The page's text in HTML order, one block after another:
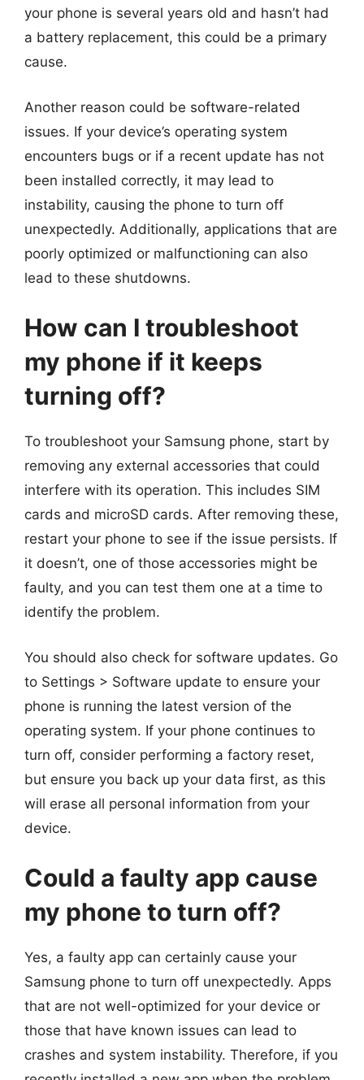
your phone is several years old and hasn’t had
a battery replacement, this could be a primary
cause.
Another reason could be software-related
issues. If your device’s operating system
encounters bugs or if a recent update has not
been installed correctly, it may lead to
instability, causing the phone to turn off
unexpectedly. Additionally, applications that are
poorly optimized or malfunctioning can also
lead to these shutdowns.
How can I troubleshoot
my phone if it keeps
turning off?
To troubleshoot your Samsung phone, start by
removing any external accessories that could
interfere with its operation. This includes SIM
cards and microSD cards. After removing these,
restart your phone to see if the issue persists. If
it doesn’t, one of those accessories might be
faulty, and you can test them one at a time to
identify the problem.
You should also check for software updates. Go
to Settings > Software update to ensure your
phone is running the latest version of the
operating system. If your phone continues to
turn off, consider performing a factory reset,
but ensure you back up your data first, as this
will erase all personal information from your
device.
Could a faulty app cause
my phone to turn off?
Yes, a faulty app can certainly cause your
Samsung phone to turn off unexpectedly. Apps
that are not well-optimized for your device or
those that have known issues can lead to
crashes and system instability. Therefore, if you